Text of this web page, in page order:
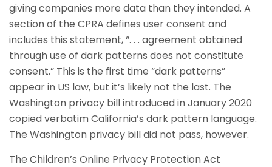
giving companies more data than they intended. A
section of the CPRA defines user consent and
includes this statement, “. . . agreement obtained
through use of dark patterns does not constitute
consent.” This is the first time “dark patterns”
appear in US law, but it’s likely not the last. The
Washington privacy bill introduced in January 2020
copied verbatim California’s dark pattern language.
The Washington privacy bill did not pass, however.
The Children’s Online Privacy Protection Act